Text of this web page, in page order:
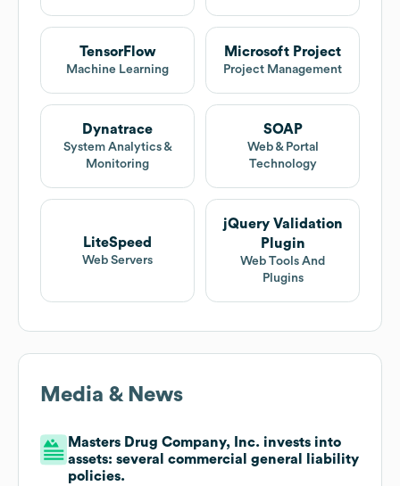
TensorFlow
Machine Learning
Microsoft Project
Project Management
Dynatrace
System Analytics &
Monitoring
SOAP
Web & Portal
Technology
LiteSpeed
Web Servers
jQuery Validation
Plugin
Web Tools And
Plugins
Media & News
Masters Drug Company, Inc. invests into
assets: several commercial general liability
policies.